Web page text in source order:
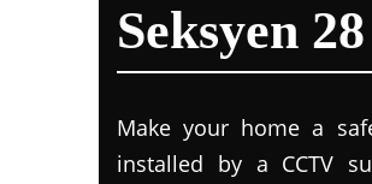
Seksyen 28
Make your home a
installed by a CCTV